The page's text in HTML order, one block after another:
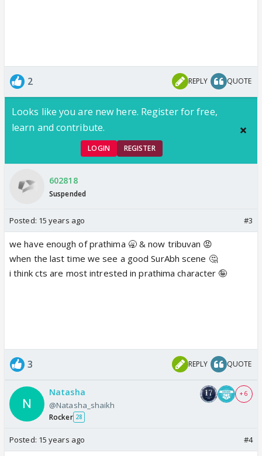
2 REPLY QUOTE
Looks like you are new here. Register for free,
learn and contribute.
LOGIN REGISTER
602818
Suspended
Posted: 15 years ago #3
we have enough of prathima 🥱 & now tribuvan 😡
when the last time we see a good SurAbh scene 🤔
i think cts are most intrested in prathima character 🤪
3 REPLY QUOTE
Natasha
@Natasha_shaikh
Rocker 28
+ 6
Posted: 15 years ago #4